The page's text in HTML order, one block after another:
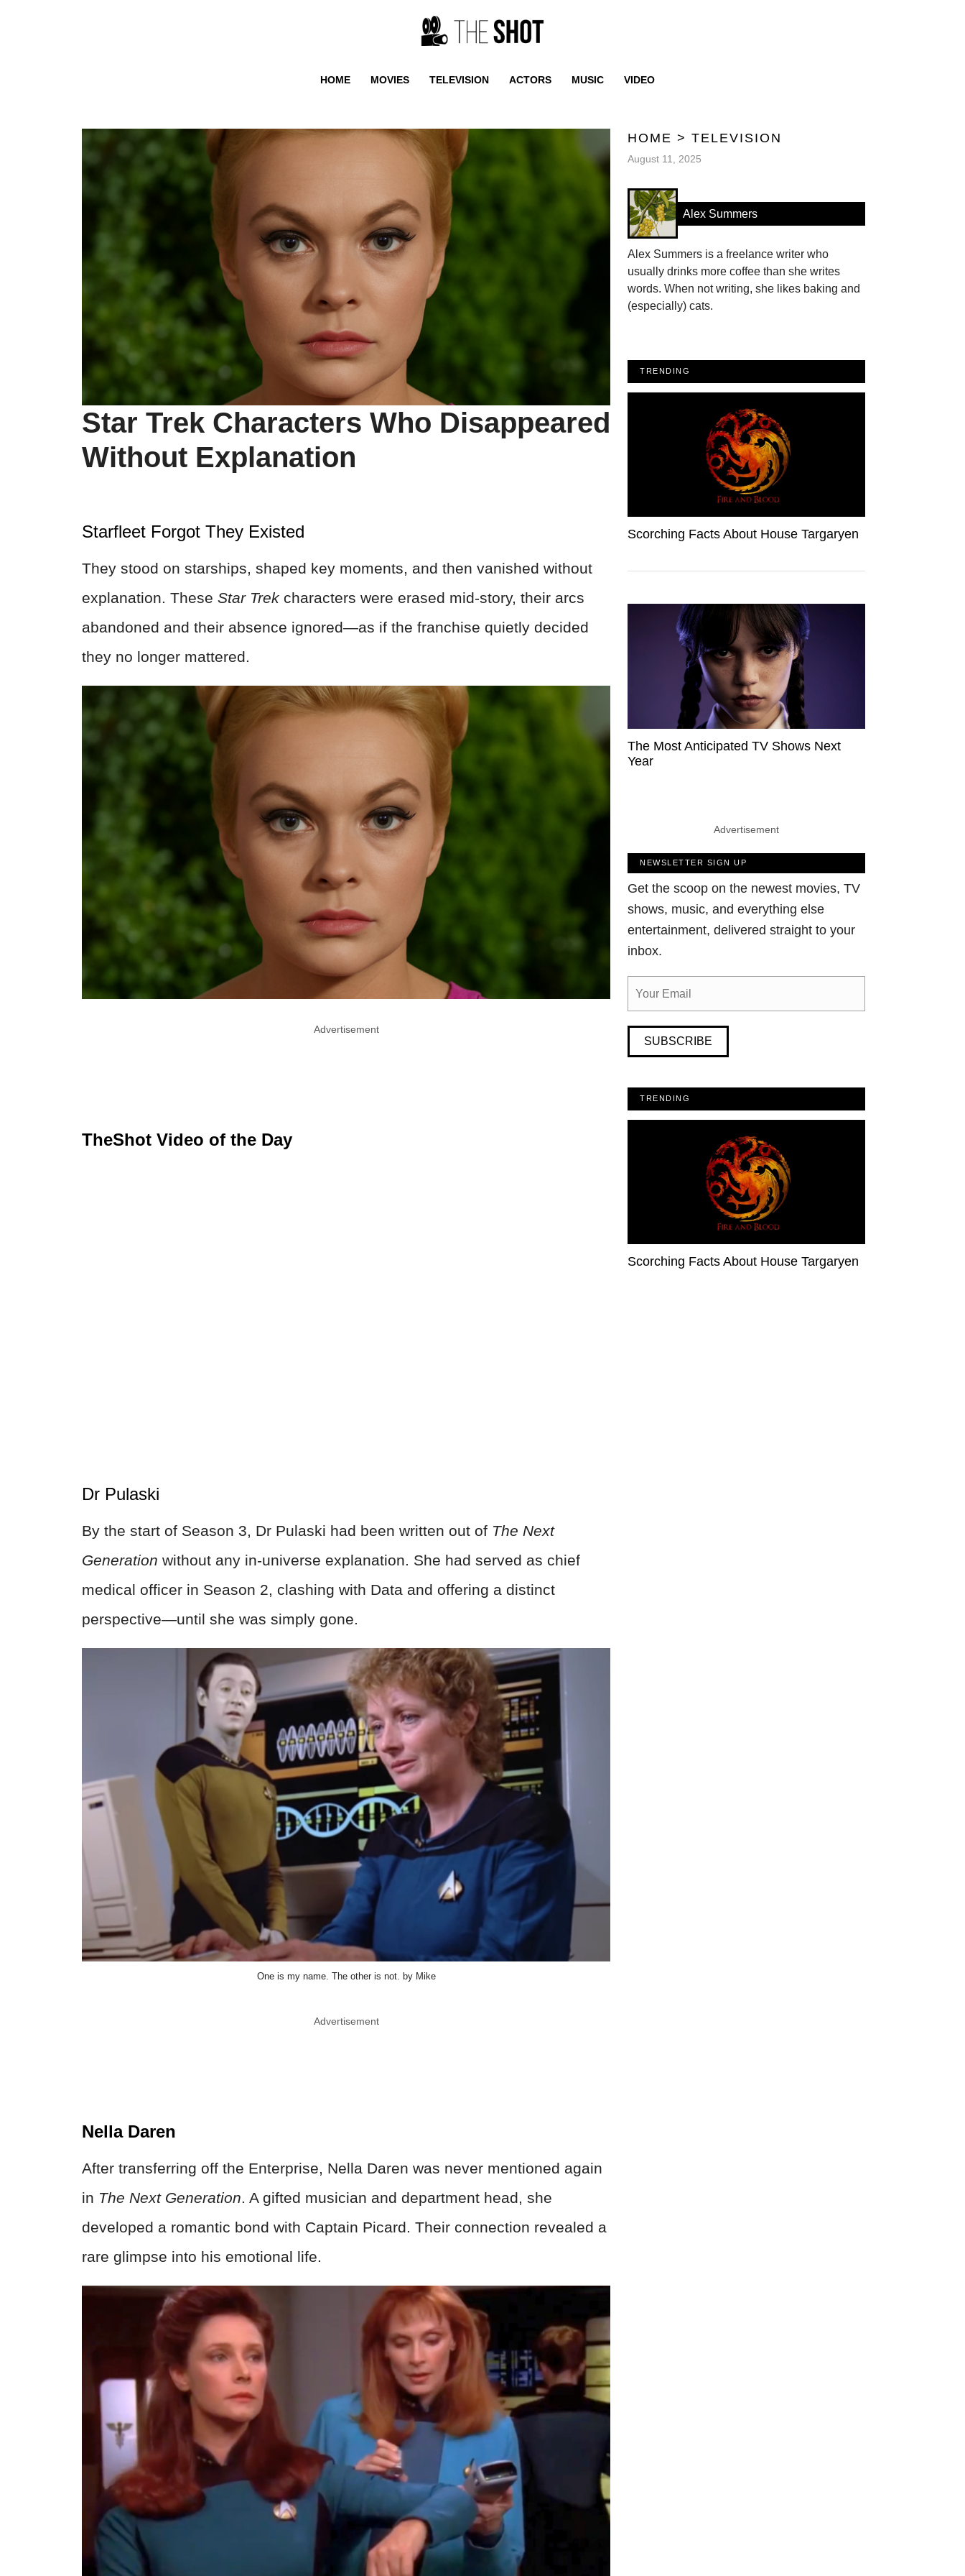
HOME MOVIES TELEVISION ACTORS MUSIC VIDEO
Star Trek Characters Who Disappeared
Without Explanation
Starfleet Forgot They Existed
They stood on starships, shaped key moments, and then vanished without
explanation. These Star Trek characters were erased mid-story, their arcs
abandoned and their absence ignored—as if the franchise quietly decided
they no longer mattered.
Advertisement
TheShot Video of the Day
Dr Pulaski
By the start of Season 3, Dr Pulaski had been written out of The Next
Generation without any in-universe explanation. She had served as chief
medical officer in Season 2, clashing with Data and offering a distinct
perspective—until she was simply gone.
One is my name. The other is not. by Mike
Advertisement
Nella Daren
After transferring off the Enterprise, Nella Daren was never mentioned again
in The Next Generation. A gifted musician and department head, she
developed a romantic bond with Captain Picard. Their connection revealed a
rare glimpse into his emotional life.
HOME > TELEVISION
August 11, 2025
Alex Summers
Alex Summers is a freelance writer who
usually drinks more coffee than she writes
words. When not writing, she likes baking and
(especially) cats.
TRENDING
Scorching Facts About House Targaryen
The Most Anticipated TV Shows Next
Year
Advertisement
NEWSLETTER SIGN UP
Get the scoop on the newest movies, TV
shows, music, and everything else
entertainment, delivered straight to your
inbox.
SUBSCRIBE
TRENDING
Scorching Facts About House Targaryen